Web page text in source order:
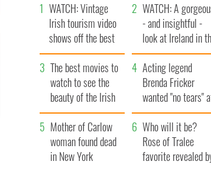
WATCH: Vintage
Irish tourism video
shows off the best
bits of Ireland
WATCH: A
- and insightful -
look at Ireland in
late 1960s
The best movies to
watch to see the
beauty of the Irish
countryside
Acting legend
Brenda Fricker
wanted "no tears"
her funeral as she
thanked local shops
Mother of Carlow
woman found dead
in New York
Who will it be?
Rose of Tralee
favorite revealed